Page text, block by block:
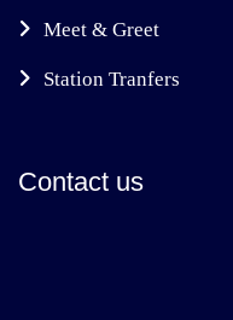
Meet & Greet
Station Tranfers
Contact us